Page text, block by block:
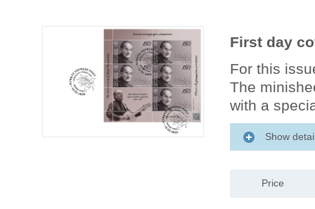
First day
For this
The
with a
Show
Price